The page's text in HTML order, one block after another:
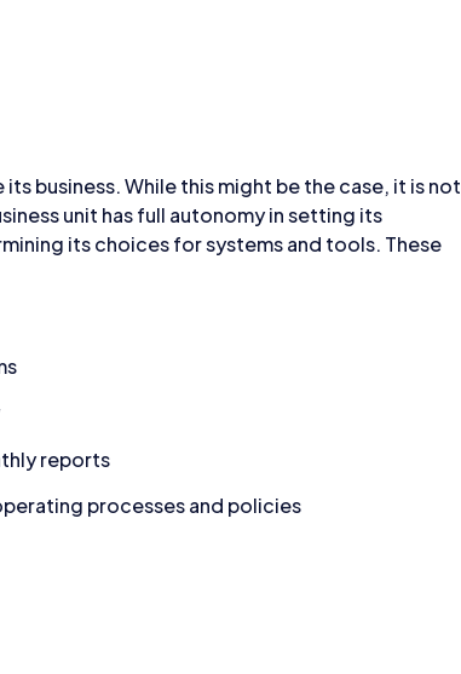
business. While this might be the case, it is not
unit has full autonomy in setting its
its choices for systems and tools. These
reports
processes and policies